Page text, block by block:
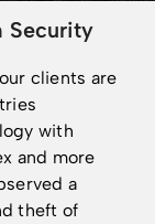
Security
clients are
with
and more
a
theft of